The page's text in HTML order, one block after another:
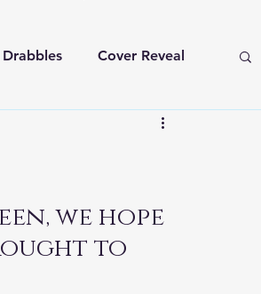
Drabbles Cover Reveal
Infested
we hope
to